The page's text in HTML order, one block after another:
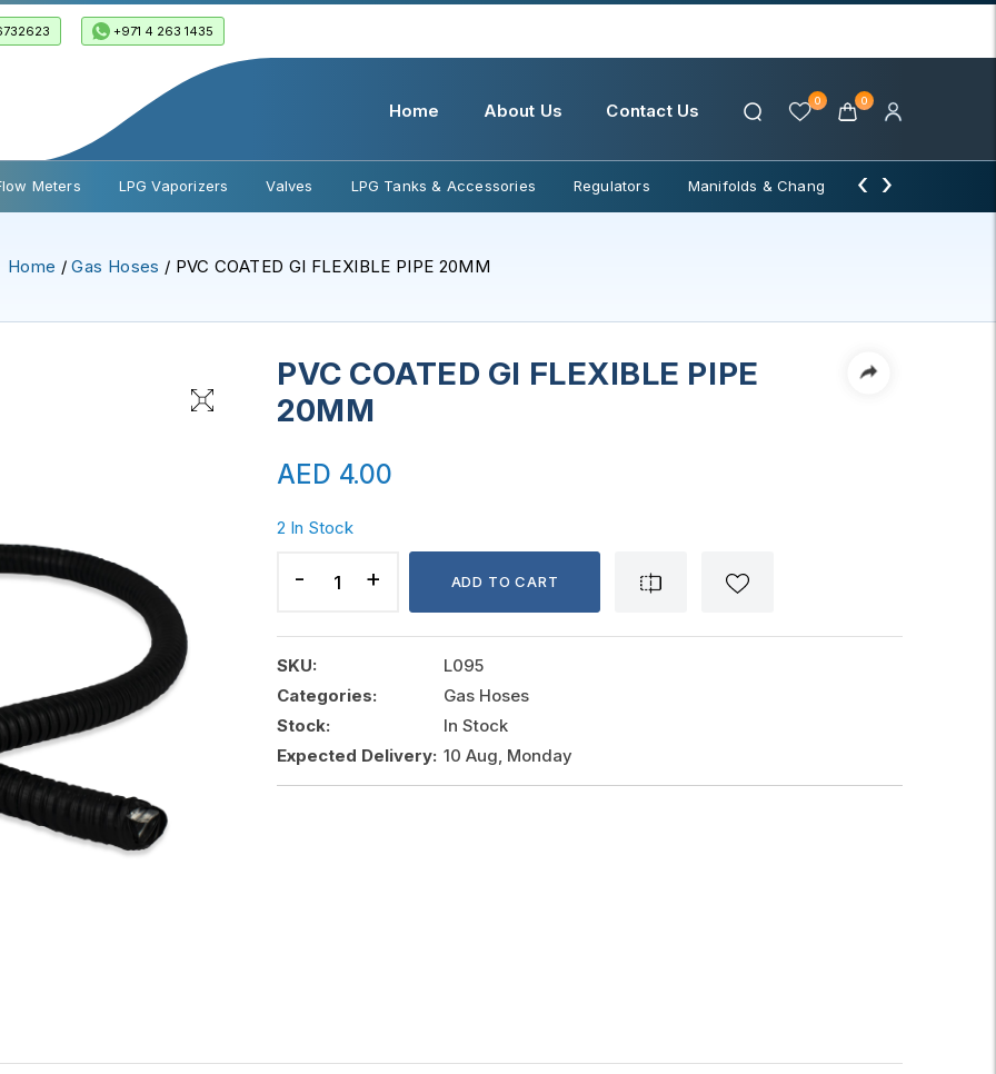
+971 4 263 1435
Home About Us Contact Us 0 0
Meters LPG Vaporizers Valves LPG Tanks & Accessories Regulators Manifolds & Change Over
‹ ›
Home /Gas Hoses / PVC COATED GI FLEXIBLE PIPE 20MM
PVC COATED GI FLEXIBLE PIPE
20MM
AED 4.00
2 In Stock
COATED
FLEXIBLE
PIPE
20MM
ADD TO CART
SKU:
L095
Categories:
Gas Hoses
Stock:
In Stock
Expected Delivery: 10 Aug, Monday